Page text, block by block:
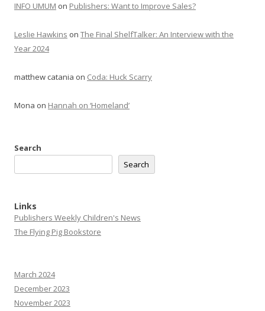
INFO UMUM on Publishers: Want to Improve Sales?
Leslie Hawkins on The Final ShelfTalker: An Interview with the
Year 2024
matthew catania on Coda: Huck Scarry
Mona on Hannah on ‘Homeland’
Search
Search
Links
Publishers Weekly Children's News
The Flying Pig Bookstore
March 2024
December 2023
November 2023